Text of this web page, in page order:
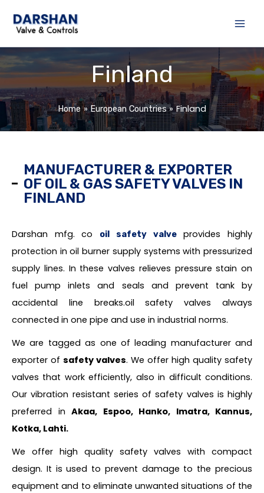
Finland
Home European Countries Finland
MANUFACTURER & EXPORTER
OF OIL & GAS SAFETY VALVES IN
FINLAND
Darshan mfg. co oil safety valveprovides highly
protection in oil burner supply systems with pressurized
supply lines. In these valves relieves pressure stain on
fuel pump inlets and seals and prevent tank by
accidental line breaks.oil safety valves always
connected in one pipe and use in industrial norms.
We are tagged as one of leading manufacturer and
exporter of safety valves. We offer high quality safety
valves that work efficiently, also in difficult conditions.
Our vibration resistant series of safety valves is highly
preferred in Akaa, Espoo, Hanko, Imatra, Kannus,
Kotka, Lahti.
We offer high quality safety valves with compact
design. It is used to prevent damage to the precious
equipment and to eliminate unwanted situations of the